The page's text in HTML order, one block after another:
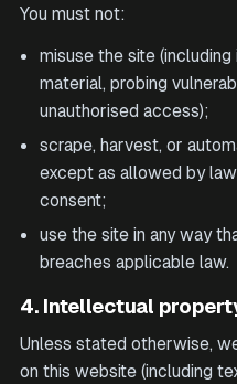
You must not:
misuse the site
material, probing
unauthorised access);
scrape, harvest, or
except as allowed by
consent;
use the site in any way
breaches applicable law.
4. Intellectual
Unless stated otherwise,
on this website (including